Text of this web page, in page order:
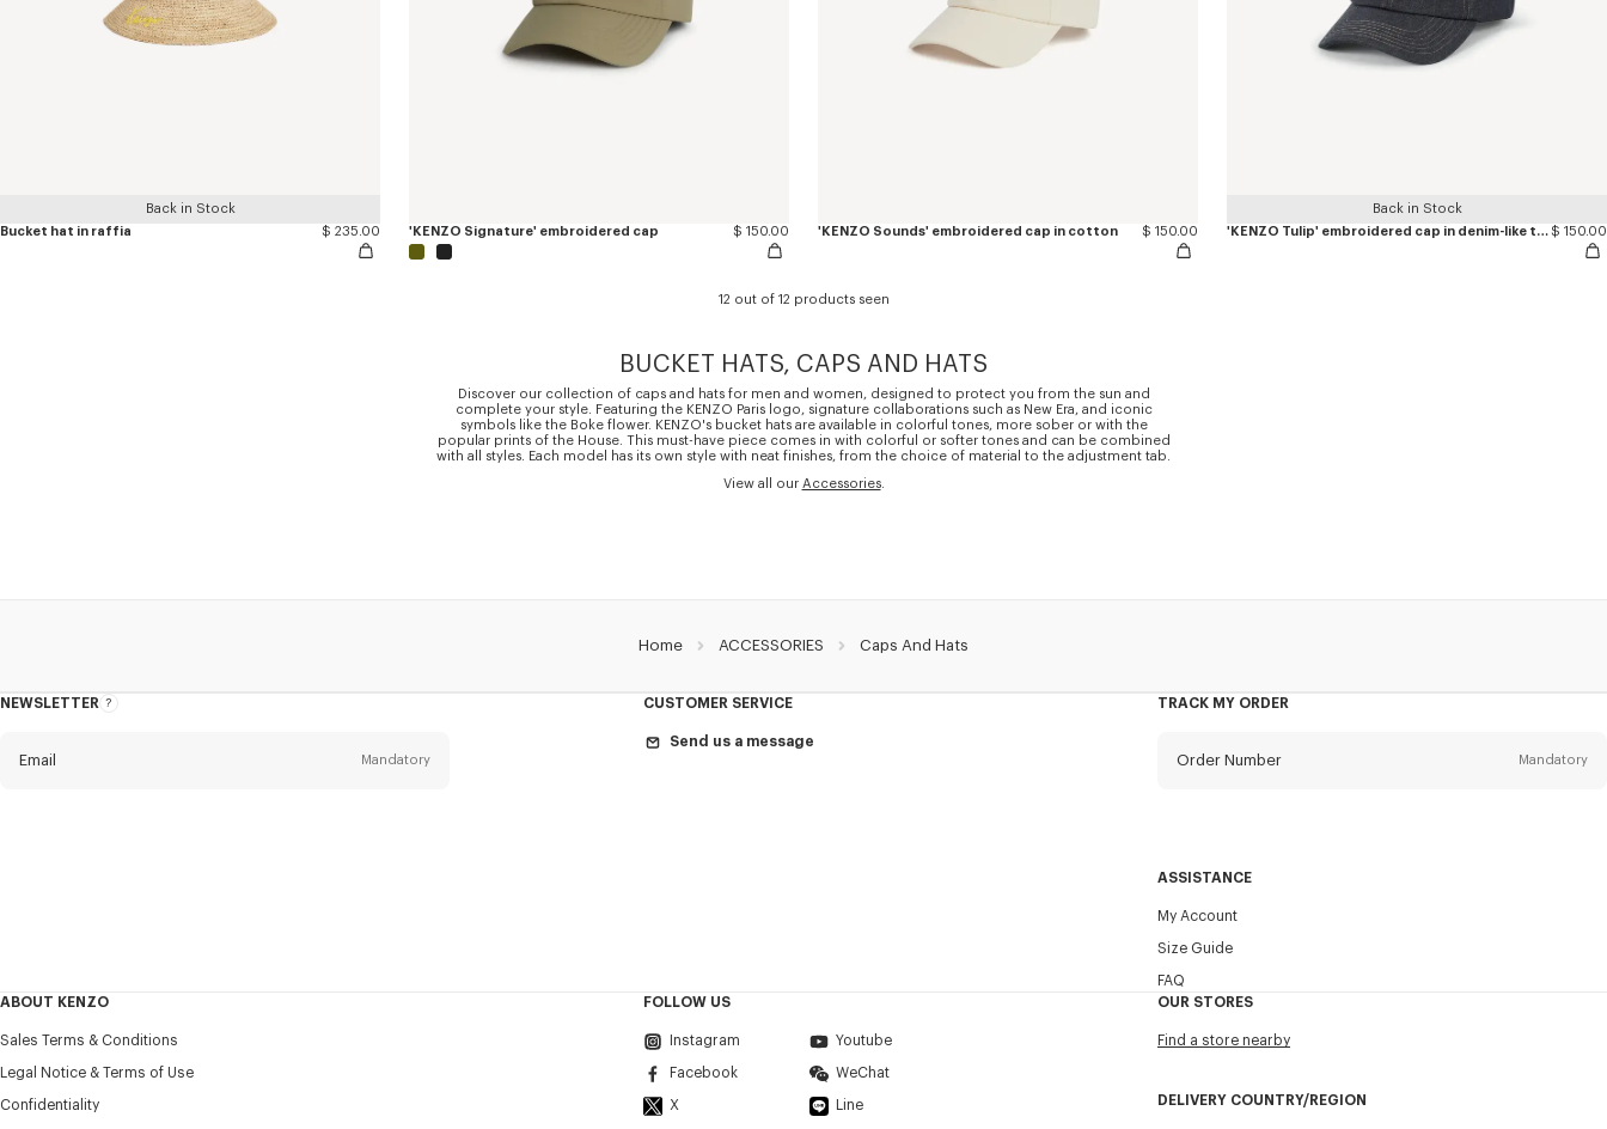
Back in Stock
Bucket hat in raffia
$ 235.00 'KENZO Signature' embroidered cap $ 150.00 'KENZO Sounds' embroidered cap in cotton $ 150.00
Back in Stock
'KENZO Tulip' embroidered cap in denim-like twill $ 150.00
12 out of 12 products seen
BUCKET HATS, CAPS AND HATS
Discover our collection of caps and hats for men and women, designed to protect you from the sun and
complete your style. Featuring the KENZO Paris logo, signature collaborations such as New Era, and iconic
symbols like the Boke flower. KENZO's bucket hats are available in colorful tones, more sober or with the
popular prints of the House. This must-have piece comes in with colorful or softer tones and can be combined
with all styles. Each model has its own style with neat finishes, from the choice of material to the adjustment tab.
View all our Accessories.
Home ACCESSORIES Caps And Hats
NEWSLETTER
About
Email Mandatory
Last name*
CUSTOMER SERVICE
Send us a message
TRACK MY ORDER
Order Number Mandatory
ASSISTANCE
My Account
Size Guide
FAQ
ABOUT KENZO
Sales Terms & Conditions
Legal Notice & Terms of Use
Confidentiality
FOLLOW US
Instagram Youtube
Facebook WeChat
X Line
OUR STORES
Find a store nearby
DELIVERY COUNTRY/REGION